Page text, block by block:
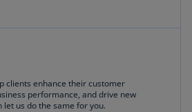
clients enhance their customer
performance, and drive new
us do the same for you.